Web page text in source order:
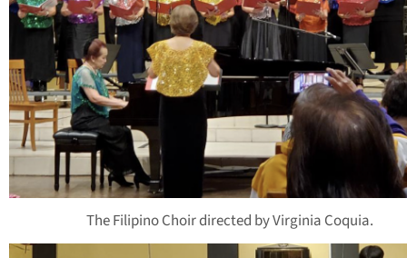
The Filipino Choir directed by Virginia Coquia.